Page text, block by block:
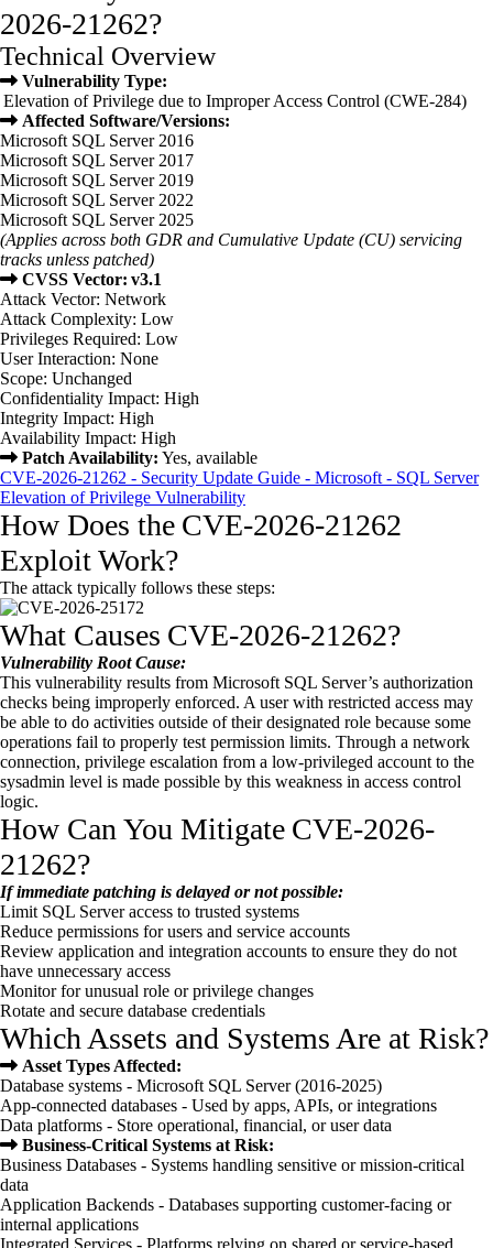
2026-21262?
Technical Overview
Vulnerability Type:
Elevation of Privilege due to Improper Access Control (CWE-284)
Affected Software/Versions:
Microsoft SQL Server 2016
Microsoft SQL Server 2017
Microsoft SQL Server 2019
Microsoft SQL Server 2022
Microsoft SQL Server 2025
(Applies across both GDR and Cumulative Update (CU) servicing
tracks unless patched)
CVSS Vector: v3.1
Attack Vector: Network
Attack Complexity: Low
Privileges Required: Low
User Interaction: None
Scope: Unchanged
Confidentiality Impact: High
Integrity Impact: High
Availability Impact: High
Patch Availability: Yes, available
CVE-2026-21262 - Security Update Guide - Microsoft - SQL Server
Elevation of Privilege Vulnerability
How Does the CVE-2026-21262
Exploit Work?
The attack typically follows these steps:
What Causes CVE-2026-21262?
Vulnerability Root Cause:
This vulnerability results from Microsoft SQL Server’s authorization
checks being improperly enforced. A user with restricted access may
be able to do activities outside of their designated role because some
operations fail to properly test permission limits. Through a network
connection, privilege escalation from a low-privileged account to the
sysadmin level is made possible by this weakness in access control
logic.
How Can You Mitigate CVE-2026-
21262?
If immediate patching is delayed or not possible:
Limit SQL Server access to trusted systems
Reduce permissions for users and service accounts
Review application and integration accounts to ensure they do not
have unnecessary access
Monitor for unusual role or privilege changes
Rotate and secure database credentials
Which Assets and Systems Are at Risk?
Asset Types Affected:
Database systems - Microsoft SQL Server (2016-2025)
App-connected databases - Used by apps, APIs, or integrations
Data platforms - Store operational, financial, or user data
Business-Critical Systems at Risk:
Business Databases - Systems handling sensitive or mission-critical
data
Application Backends - Databases supporting customer-facing or
internal applications